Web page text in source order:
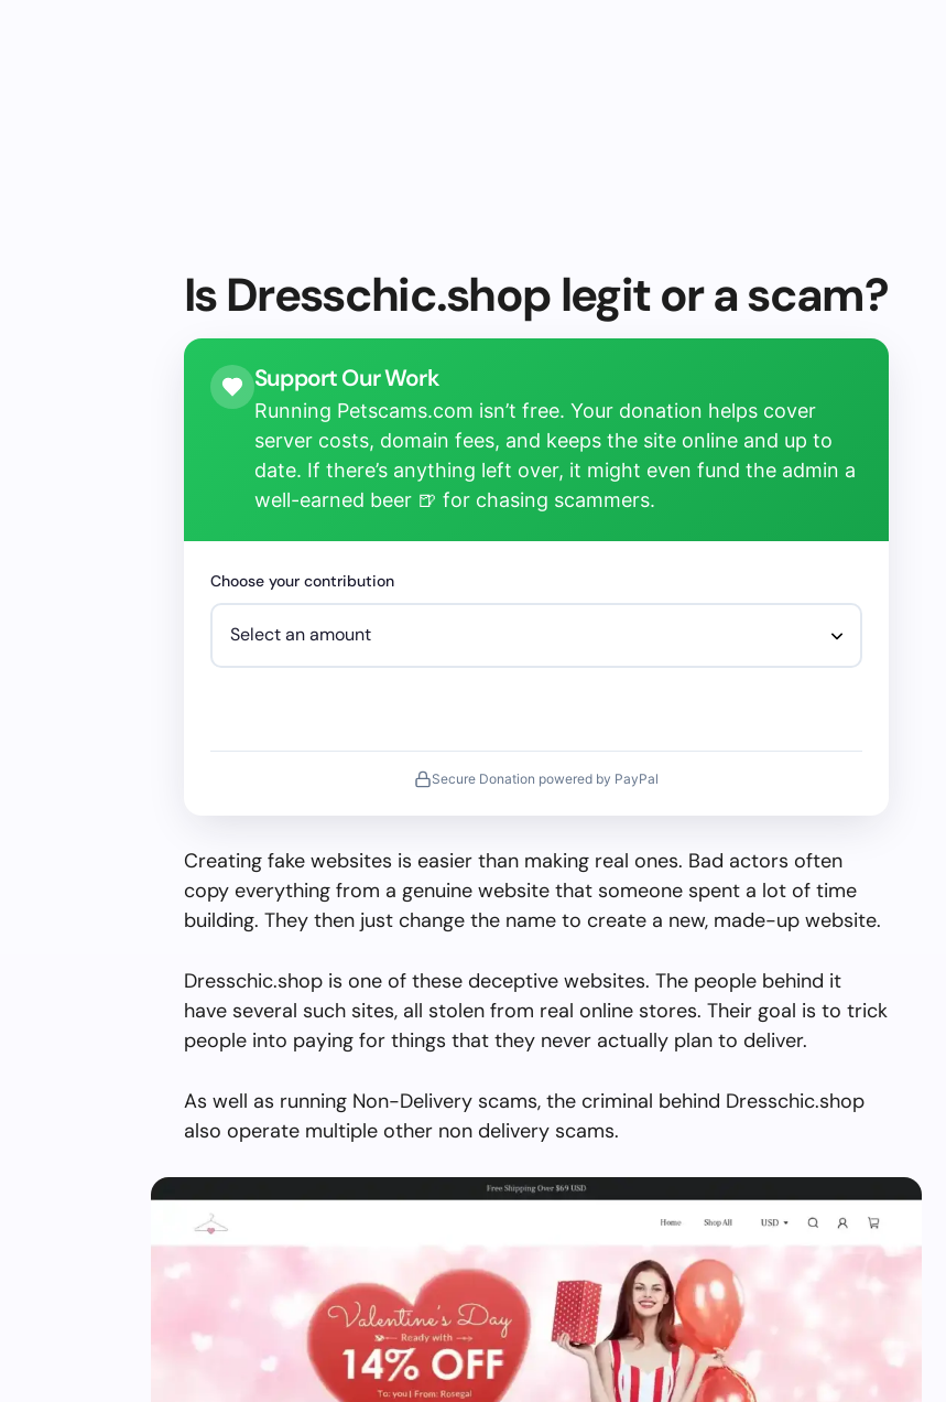
Is Dresschic.shop legit or a scam?
Support Our Work
Running Petscams.com isn’t free. Your donation helps cover
server costs, domain fees, and keeps the site online and up to
date. If there’s anything left over, it might even fund the admin a
well-earned beer 🍺 for chasing scammers.
Choose your contribution
Secure Donation powered by PayPal
Creating fake websites is easier than making real ones. Bad actors often
copy everything from a genuine website that someone spent a lot of time
building. They then just change the name to create a new, made-up website.
Dresschic.shop is one of these deceptive websites. The people behind it
have several such sites, all stolen from real online stores. Their goal is to trick
people into paying for things that they never actually plan to deliver.
As well as running Non-Delivery scams, the criminal behind Dresschic.shop
also operate multiple other non delivery scams.